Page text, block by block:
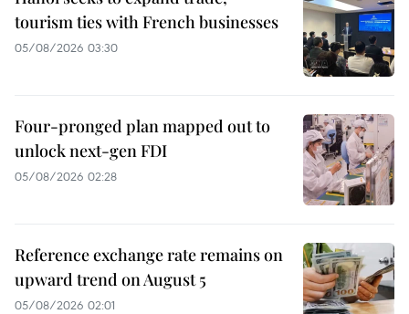
tourism ties with French businesses
05/08/2026 03:30
Four-pronged plan mapped out to
unlock next-gen FDI
05/08/2026 02:28
Reference exchange rate remains on
upward trend on August 5
05/08/2026 02:01